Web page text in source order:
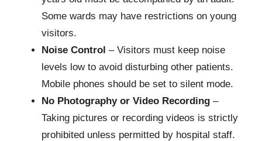
Some wards may have restrictions on young
visitors.
Noise Control – Visitors must keep noise
levels low to avoid disturbing other patients.
Mobile phones should be set to silent mode.
No Photography or Video Recording –
Taking pictures or recording videos is strictly
prohibited unless permitted by hospital staff.